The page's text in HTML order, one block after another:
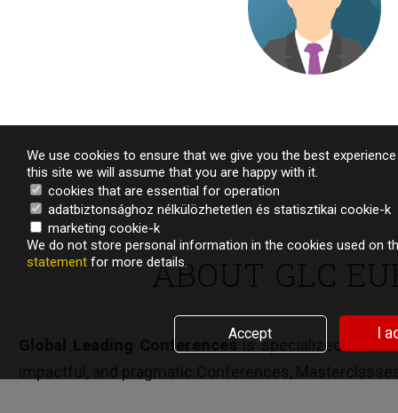
Clear and interesting way of presenting
knowledgeable trainer.
ABOUT GLC
Global Leading Conferences
is specialized in
We use cookies to ensure that we give you the best
this site we will assume that you are happy with it.
cookies that are essential for operation
adatbiztonsághoz nélkülözhetetlen és statisztikai cookie-k
marketing cookie-k
We do not store personal information in the cookies used on
statement for more details.
Accept I